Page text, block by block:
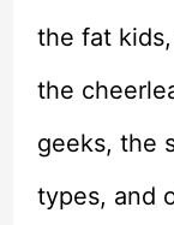
the fat
the
geeks, the
types, and